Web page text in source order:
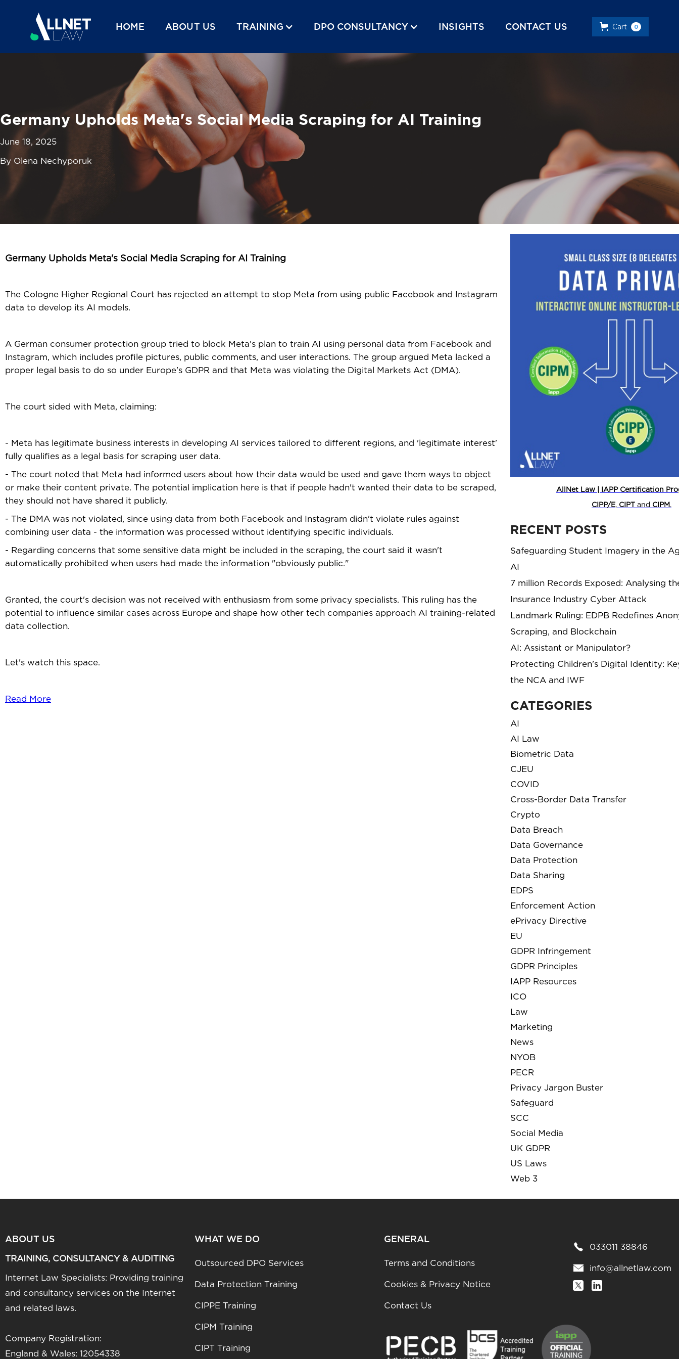
HOME ABOUT US TRAINING DPO CONSULTANCY INSIGHTS CONTACT US Cart 0
Germany Upholds Meta's Social Media Scraping for AI Training
June 18, 2025
By Olena Nechyporuk
Germany Upholds Meta's Social Media Scraping for AI Training
The Cologne Higher Regional Court has rejected an attempt to stop Meta from using public Facebook and Instagram
data to develop its AI models.
A German consumer protection group tried to block Meta's plan to train AI using personal data from Facebook and
Instagram, which includes profile pictures, public comments, and user interactions. The group argued Meta lacked a
proper legal basis to do so under Europe's GDPR and that Meta was violating the Digital Markets Act (DMA).
The court sided with Meta, claiming:
- Meta has legitimate business interests in developing AI services tailored to different regions, and 'legitimate interest'
fully qualifies as a legal basis for scraping user data.
- The court noted that Meta had informed users about how their data would be used and gave them ways to object
or make their content private. The potential implication here is that if people hadn't wanted their data to be scraped,
they should not have shared it publicly.
- The DMA was not violated, since using data from both Facebook and Instagram didn't violate rules against
combining user data - the information was processed without identifying specific individuals.
- Regarding concerns that some sensitive data might be included in the scraping, the court said it wasn't
automatically prohibited when users had made the information "obviously public."
Granted, the court's decision was not received with enthusiasm from some privacy specialists. This ruling has the
potential to influence similar cases across Europe and shape how other tech companies approach AI training-related
data collection.
Let's watch this space.
Read More
AllNet Law | IAPP Certification
CIPP/E, CIPTand CIPM.
RECENT POSTS
Safeguarding Student Imagery in the
AI
7 million Records Exposed: Analysing
Insurance Industry Cyber Attack
Landmark Ruling: EDPB Redefines
Scraping, and Blockchain
AI: Assistant or Manipulator?
Protecting Children’s Digital Identity:
the NCA and IWF
CATEGORIES
AI
AI Law
Biometric Data
CJEU
COVID
Cross-Border Data Transfer
Crypto
Data Breach
Data Governance
Data Protection
Data Sharing
EDPS
Enforcement Action
ePrivacy Directive
EU
GDPR Infringement
GDPR Principles
IAPP Resources
ICO
Law
Marketing
News
NYOB
PECR
Privacy Jargon Buster
Safeguard
SCC
Social Media
UK GDPR
US Laws
Web 3
ABOUT US
TRAINING, CONSULTANCY & AUDITING
Internet Law Specialists: Providing training
and consultancy services on the Internet
and related laws.
Company Registration:
England & Wales: 12054338
WHAT WE DO
Outsourced DPO Services
Data Protection Training
CIPPE Training
CIPM Training
CIPT Training
GENERAL
Terms and Conditions
Cookies & Privacy Notice
Contact Us
033011 38846
info@allnetlaw.com